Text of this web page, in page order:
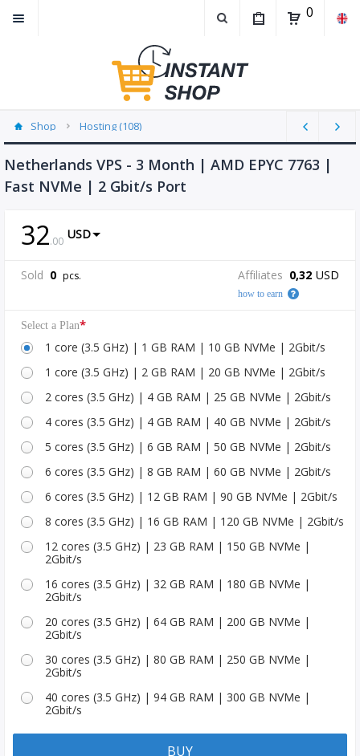
0
Shop Hosting (108)
Netherlands VPS - 3 Month | AMD EPYC 7763 |
Fast NVMe | 2 Gbit/s Port
32.00 USD
Sold 0 pcs. Affiliates 0,32 USD
how to earn
Select a Plan*
1 core (3.5 GHz) | 1 GB RAM | 10 GB NVMe | 2Gbit/s
1 core (3.5 GHz) | 2 GB RAM | 20 GB NVMe | 2Gbit/s
2 cores (3.5 GHz) | 4 GB RAM | 25 GB NVMe | 2Gbit/s
4 cores (3.5 GHz) | 4 GB RAM | 40 GB NVMe | 2Gbit/s
5 cores (3.5 GHz) | 6 GB RAM | 50 GB NVMe | 2Gbit/s
6 cores (3.5 GHz) | 8 GB RAM | 60 GB NVMe | 2Gbit/s
6 cores (3.5 GHz) | 12 GB RAM | 90 GB NVMe | 2Gbit/s
8 cores (3.5 GHz) | 16 GB RAM | 120 GB NVMe | 2Gbit/s
12 cores (3.5 GHz) | 23 GB RAM | 150 GB NVMe |
2Gbit/s
16 cores (3.5 GHz) | 32 GB RAM | 180 GB NVMe |
2Gbit/s
20 cores (3.5 GHz) | 64 GB RAM | 200 GB NVMe |
2Gbit/s
30 cores (3.5 GHz) | 80 GB RAM | 250 GB NVMe |
2Gbit/s
40 cores (3.5 GHz) | 94 GB RAM | 300 GB NVMe |
2Gbit/s
BUY